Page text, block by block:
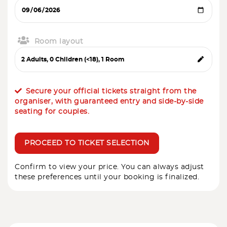
Room layout
Secure your official tickets straight from the
organiser, with guaranteed entry and side-by-side
seating for couples.
PROCEED TO TICKET SELECTION
Confirm to view your price. You can always adjust
these preferences until your booking is finalized.